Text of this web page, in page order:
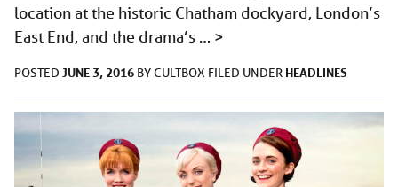
location at the historic Chatham dockyard, London’s
East End, and the drama’s … >
POSTED JUNE 3, 2016 BYCULTBOX FILED UNDER HEADLINES